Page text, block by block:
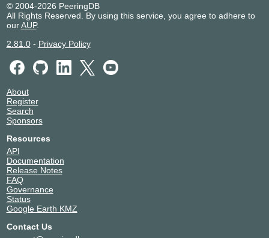
© 2004-2026 PeeringDB
All Rights Reserved. By using this service, you agree to adhere to
ourAUP.
2.81.0- Privacy Policy
About
Register
Search
Sponsors
Resources
API
Documentation
Release Notes
FAQ
Governance
Status
Google Earth KMZ
Contact Us